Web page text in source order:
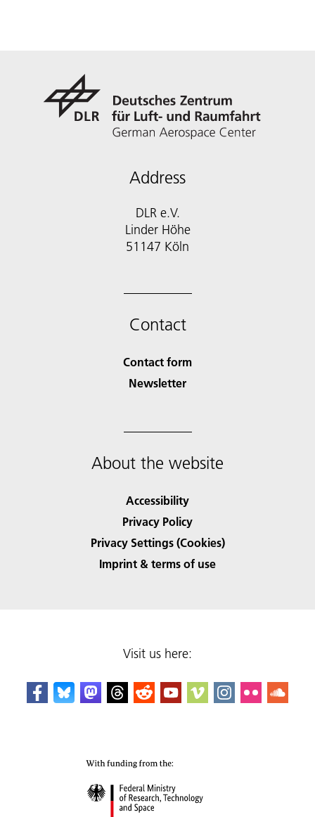
Address
DLR e.V.
Linder Höhe
51147 Köln
Contact
Contact form
Newsletter
About the website
Accessibility
Privacy Policy
Privacy Settings (Cookies)
Imprint & terms of use
Visit us here: